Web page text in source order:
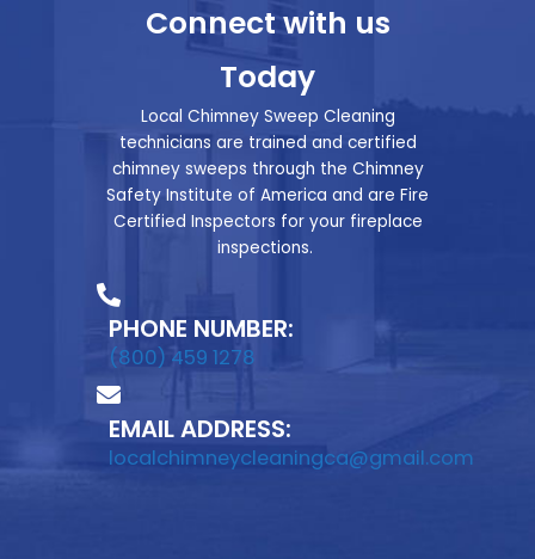
Connect with us
Today
Local Chimney Sweep Cleaning
technicians are trained and certified
chimney sweeps through the Chimney
Safety Institute of America and are Fire
Certified Inspectors for your fireplace
inspections.
PHONE NUMBER:
(800) 459 1278
EMAIL ADDRESS:
localchimneycleaningca@gmail.com